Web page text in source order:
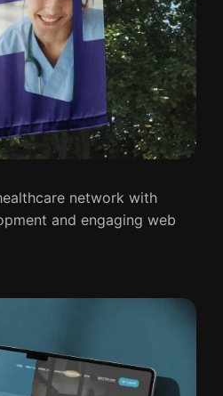
network with
and engaging web